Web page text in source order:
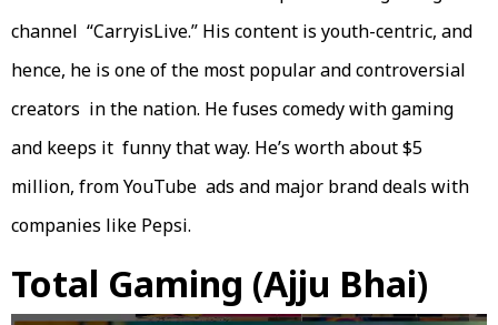
channel “CarryisLive.” His content is youth-centric, and
hence, he is one of the most popular and controversial
creators in the nation. He fuses comedy with gaming
and keeps it funny that way. He’s worth about $5
million, from YouTube ads and major brand deals with
companies like Pepsi.
Total Gaming (Ajju Bhai)